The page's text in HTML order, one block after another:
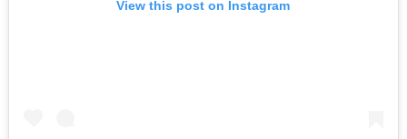
View this post on Instagram